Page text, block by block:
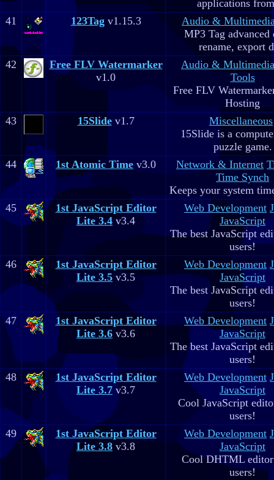
applications
41
123Tagv1.15.3
Audio &
MP3 Tag
rename, export
42
Free FLV Watermarker
v1.0
Audio & Multimedia
Tools
Free FLV
Hosting
43
15Slidev1.7
Miscellaneous
15Slide is a
puzzle game.
44
1st Atomic Time v3.0 Network & Internet
Time Synch
Keeps your system
45
1st JavaScript Editor
Lite 3.4 v3.4
Web Development
JavaScript
The best JavaScript
users!
46
1st JavaScript Editor
Lite 3.5 v3.5
Web Development
JavaScript
The best JavaScript
users!
47
1st JavaScript Editor
Lite 3.6 v3.6
Web Development
JavaScript
The best JavaScript
users!
48
1st JavaScript Editor
Lite 3.7 v3.7
Web Development
JavaScript
Cool JavaScript
users!
49
1st JavaScript Editor
Lite 3.8 v3.8
Web Development
JavaScript
Cool DHTML
users!